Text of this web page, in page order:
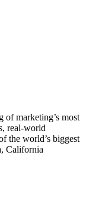
marketing’s most
real-world
the world’s biggest
California